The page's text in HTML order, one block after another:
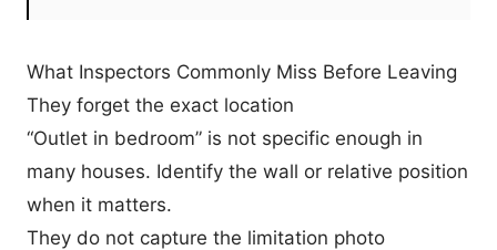
What Inspectors Commonly Miss Before Leaving
They forget the exact location
“Outlet in bedroom” is not specific enough in
many houses. Identify the wall or relative position
when it matters.
They do not capture the limitation photo